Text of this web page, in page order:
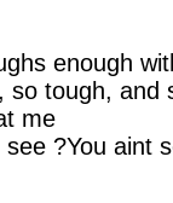
enough
tough, and
me
?You aint